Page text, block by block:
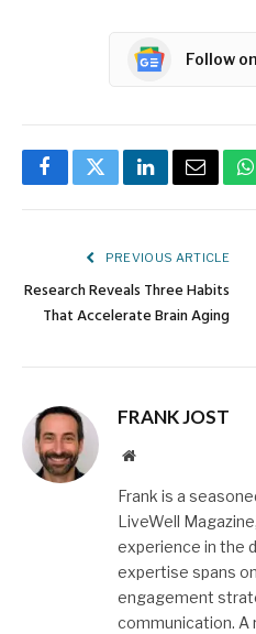
Follow
FacebookTwitterLinkedInEmail
PREVIOUS ARTICLE
Research Reveals Three Habits
That Accelerate Brain Aging
FRANK JOST
Website
Frank is a
LiveWell
experience in the
expertise spans
engagement
communication. A